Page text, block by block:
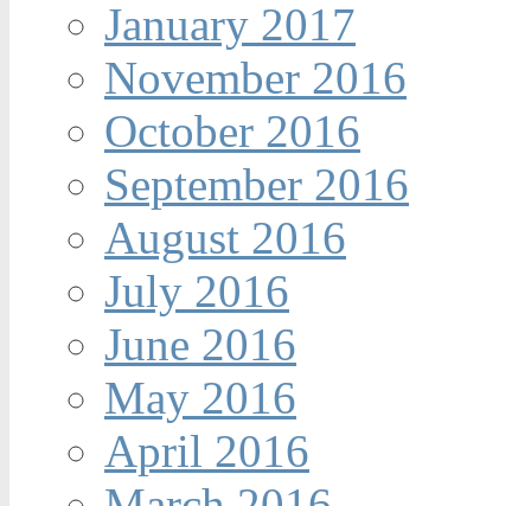
January 2017
November 2016
October 2016
September 2016
August 2016
July 2016
June 2016
May 2016
April 2016